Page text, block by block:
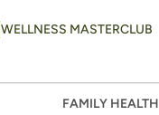
WELLNESS MASTERCLUB
FAMILY HEALTH